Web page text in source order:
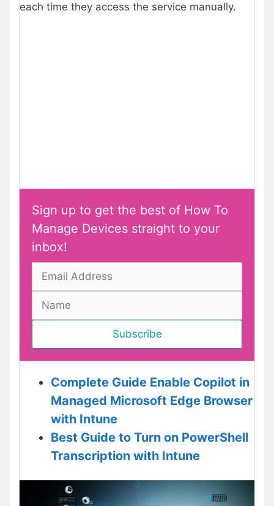
each time they access the service manually.
Sign up to get the best of How To
Manage Devices straight to your
inbox!
Complete Guide Enable Copilot in
Managed Microsoft Edge Browser
with Intune
Best Guide to Turn on PowerShell
Transcription with Intune